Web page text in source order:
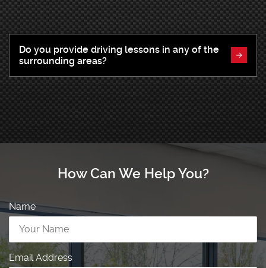
Do you provide driving lessons in any of the
surrounding areas?
How Can We Help You?
Name
Email Address